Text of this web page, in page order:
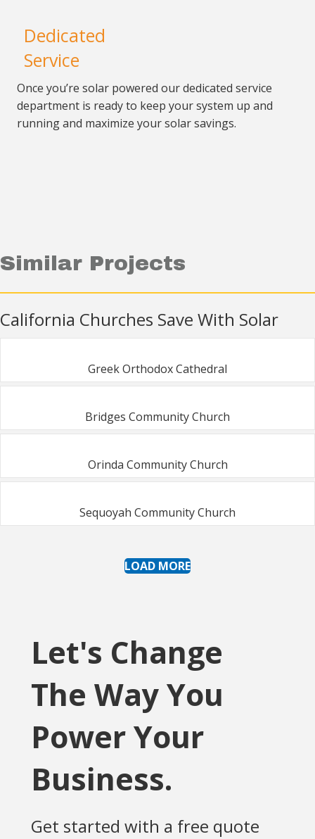
Dedicated
Service
Once you’re solar powered ourdedicated service
department is ready to keep your system up and
running and maximize your solar savings.
Similar Projects
California Churches Save With Solar
Greek Orthodox Cathedral
Bridges Community Church
Orinda Community Church
Sequoyah Community Church
LOAD MORE
Let's Change
The Way You
Power Your
Business.
Get started with a free quote